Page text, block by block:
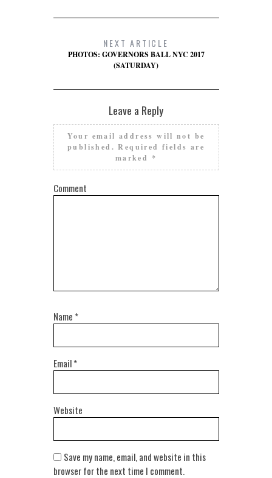
NEXT ARTICLE
PHOTOS: GOVERNORS BALL NYC 2017
(SATURDAY)
Leave a Reply
Your email address will not be
published. Required fields are
marked *
Comment
Name *
Email*
Website
Save my name, email, and website in this
browser for the next time I comment.